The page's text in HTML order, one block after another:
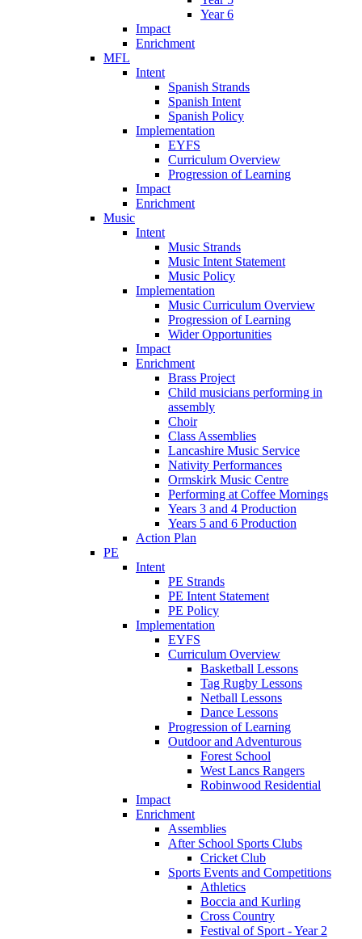
Year 6
Impact
Enrichment
MFL
Intent
Spanish Strands
Spanish Intent
Spanish Policy
Implementation
EYFS
Curriculum Overview
Progression of Learning
Impact
Enrichment
Music
Intent
Music Strands
Music Intent Statement
Music Policy
Implementation
Music Curriculum Overview
Progression of Learning
Wider Opportunities
Impact
Enrichment
Brass Project
Child musicians performing in
assembly
Choir
Class Assemblies
Lancashire Music Service
Nativity Performances
Ormskirk Music Centre
Performing at Coffee Mornings
Years 3 and 4 Production
Years 5 and 6 Production
Action Plan
PE
Intent
PE Strands
PE Intent Statement
PE Policy
Implementation
EYFS
Curriculum Overview
Basketball Lessons
Tag Rugby Lessons
Netball Lessons
Dance Lessons
Progression of Learning
Outdoor and Adventurous
Forest School
West Lancs Rangers
Robinwood Residential
Impact
Enrichment
Assemblies
After School Sports Clubs
Cricket Club
Sports Events and Competitions
Athletics
Boccia and Kurling
Cross Country
Festival of Sport - Year 2